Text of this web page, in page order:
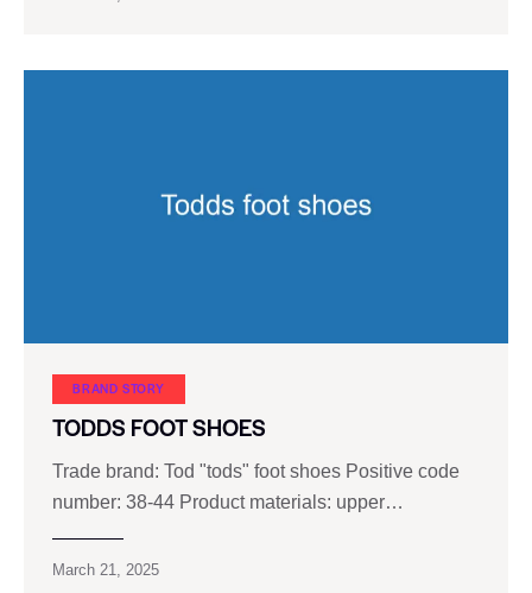
BRAND STORY
TODDS FOOT SHOES
Trade brand: Tod "tods" foot shoes Positive code
number: 38-44 Product materials: upper…
March 21, 2025